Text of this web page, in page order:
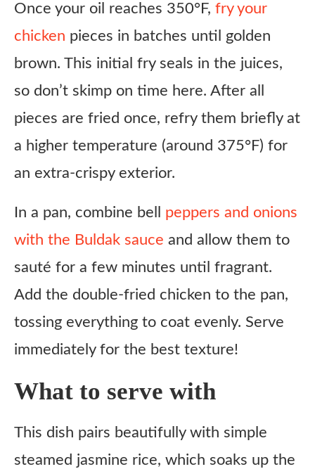
Once your oil reaches 350°F, fry your
chicken pieces in batches until golden
brown. This initial fry seals in the juices,
so don’t skimp on time here. After all
pieces are fried once, refry them briefly at
a higher temperature (around 375°F) for
an extra-crispy exterior.
In a pan, combine bell peppers and onions
with the Buldak sauce and allow them to
sauté for a few minutes until fragrant.
Add the double-fried chicken to the pan,
tossing everything to coat evenly. Serve
immediately for the best texture!
What to serve with
This dish pairs beautifully with simple
steamed jasmine rice, which soaks up the